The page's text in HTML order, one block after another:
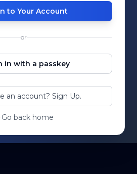
to Your Account
or
in with a passkey
an account? Sign Up.
Go back home